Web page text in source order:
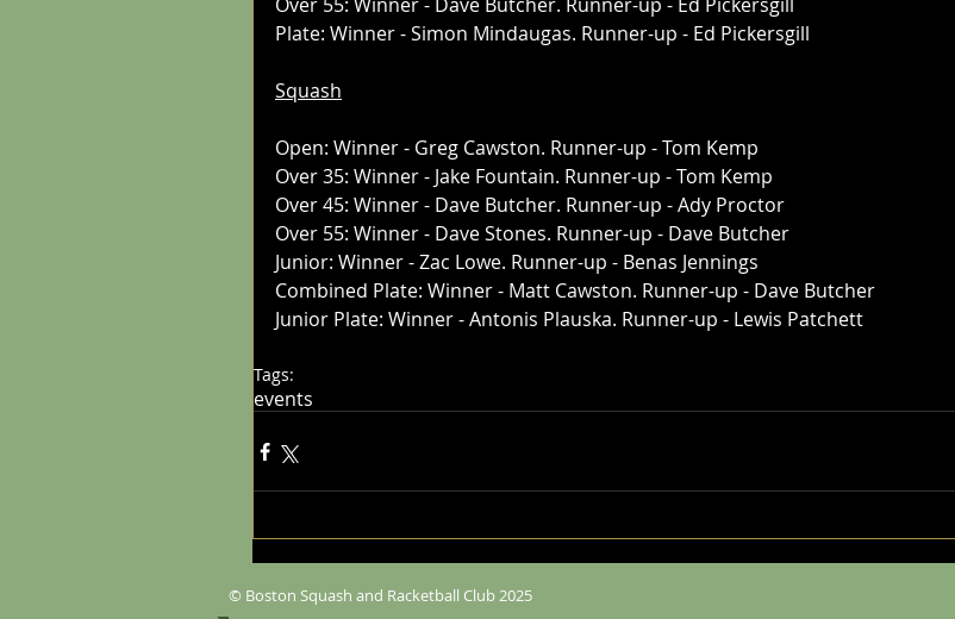
Plate: Winner - Simon Mindaugas. Runner-up - Ed Pickersgill
Squash
Open: Winner - Greg Cawston. Runner-up - Tom Kemp
Over 35: Winner - Jake Fountain. Runner-up - Tom Kemp
Over 45: Winner - Dave Butcher. Runner-up - Ady Proctor
Over 55: Winner - Dave Stones. Runner-up - Dave Butcher
Junior: Winner - Zac Lowe. Runner-up - Benas Jennings
Combined Plate: Winner - Matt Cawston. Runner-up - Dave Butcher
Junior Plate: Winner - Antonis Plauska. Runner-up - Lewis Patchett
Tags:
events
© Boston Squash and Racketball Club 2025